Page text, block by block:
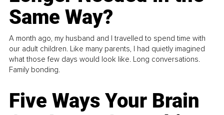
Same Way?
A month ago, my husband and I travelled to spend time with
our adult children. Like many parents, I had quietly imagined
what those few days would look like. Long conversations.
Family bonding.
Five Ways Your Brain